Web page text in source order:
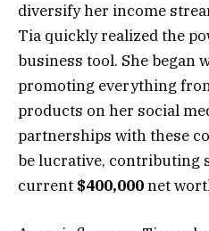
diversify her income
Tia quickly realized the
business tool. She began
promoting everything
products on her social
partnerships with these
be lucrative, contributing
current $400,000net